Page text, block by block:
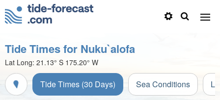
Tide Times for Nuku`alofa
Lat Long: 21.13° S 175.20° W
Tide Times (30 Days) Sea Conditions